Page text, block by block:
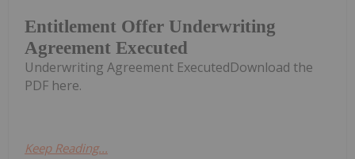
Entitlement Offer Underwriting
Agreement Executed
Underwriting Agreement ExecutedDownload the
PDF here.
Keep Reading...